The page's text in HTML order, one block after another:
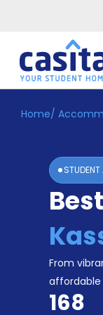
Home EN
Login
Booking
Accommodation
Become
Home/
From
affordable
168